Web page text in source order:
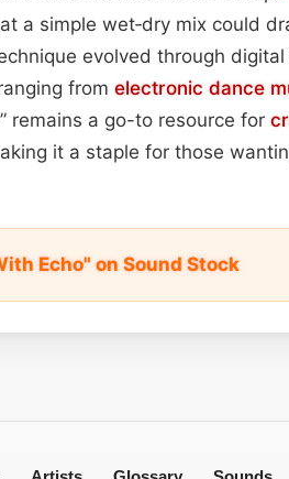
a simple wet‑dry mix could
evolved through
from electronic dance
remains a go-to resource for
it a staple for those
Echo" on Sound Stock